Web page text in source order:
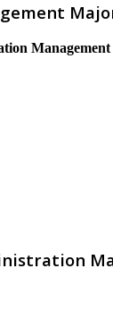
Management